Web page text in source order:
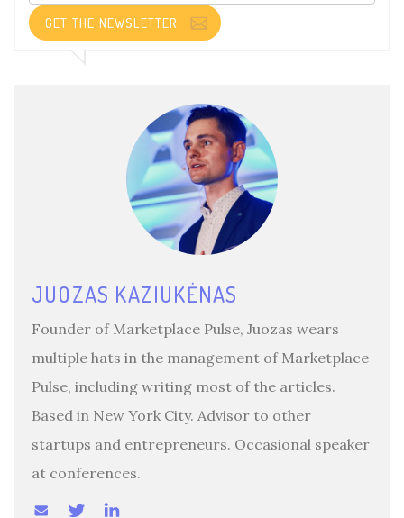
GET THE NEWSLETTER
JUOZAS KAZIUKĖNAS
Founder of Marketplace Pulse, Juozas wears
multiple hats in the management of Marketplace
Pulse, including writing most of the articles.
Based in New York City. Advisor to other
startups and entrepreneurs. Occasional speaker
at conferences.